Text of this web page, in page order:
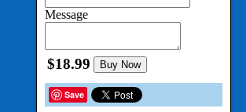
Message
$18.99 Buy Now
Save